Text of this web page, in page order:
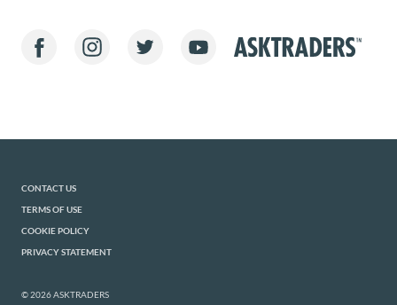
CONTACT US
TERMS OF USE
COOKIE POLICY
PRIVACY STATEMENT
© 2026 ASKTRADERS